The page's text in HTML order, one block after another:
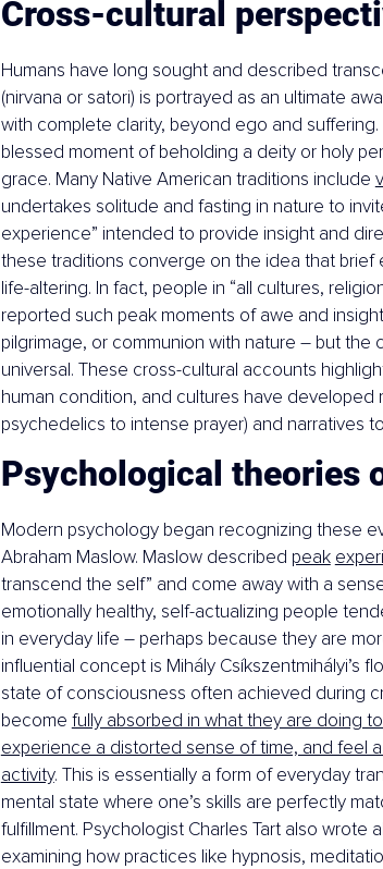
Cross-cultural
Humans have long sought and described
(nirvana or satori) is portrayed as an ultimate
with complete clarity, beyond ego and
blessed moment of beholding a deity or holy
grace. Many Native American traditions include
undertakes solitude and fasting in nature to
experience” intended to provide insight and
these traditions converge on the idea that
life-altering. In fact, people in “all cultures,
reported such peak moments of awe and
pilgrimage, or communion with nature – but
universal. These cross-cultural accounts
human condition, and cultures have
psychedelics to intense prayer) and narratives
Psychological theories
Modern psychology began recognizing these
Abraham Maslow. Maslow described peak
transcend the self” and come away with a
emotionally healthy, self-actualizing people
in everyday life – perhaps because they are
influential concept is Mihály Csíkszentmihályi’s
state of consciousness often achieved during
become fully absorbed in what they are doing
experience a distorted sense of time, and feel
activity. This is essentially a form of everyday
mental state where one’s skills are perfectly
fulfillment. Psychologist Charles Tart also wrote
examining how practices like hypnosis,